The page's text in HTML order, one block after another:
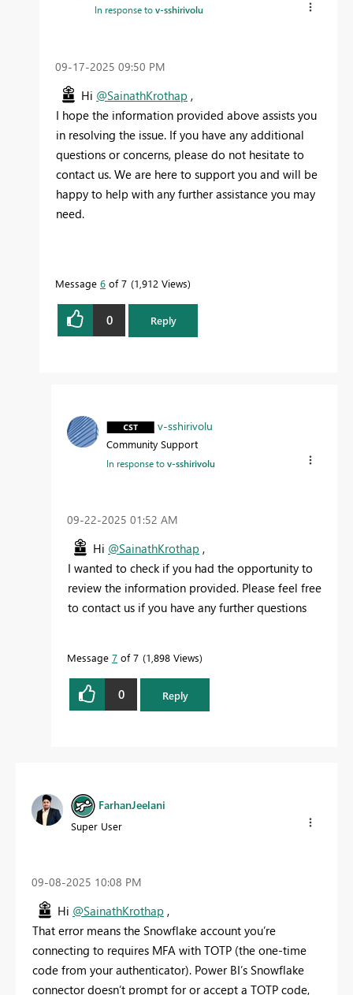
In response tov-sshirivolu
‎09-17-2025 09:50 PM
Hi @SainathKrothap ,
I hope the information provided above assists you
in resolving the issue. If you have any additional
questions or concerns, please do not hesitate to
contact us. We are here to support you and will be
happy to help with any further assistance you may
need.
Message 6 of 7 1,912 Views
0 Reply
v-sshirivolu
Community Support
In response tov-sshirivolu
‎09-22-2025 01:52 AM
Hi @SainathKrothap ,
I wanted to check if you had the opportunity to
review the information provided. Please feel free
to contact us if you have any further questions
Message 7 of 7 1,898 Views
0 Reply
FarhanJeelani
Super User
‎09-08-2025 10:08 PM
Hi @SainathKrothap ,
That error means the Snowflake account you’re
connecting to requires MFA with TOTP (the one‑time
code from your authenticator). Power BI’s Snowflake
connector doesn’t prompt for or accept a TOTP code,